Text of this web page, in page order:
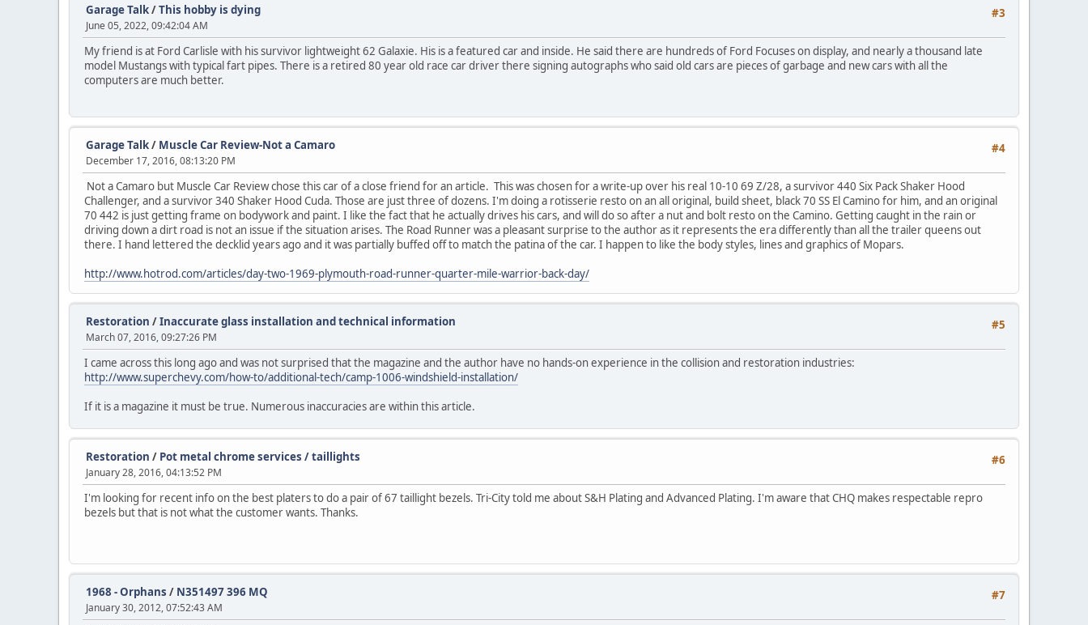
#3
Garage Talk/This hobby is dying
June 05, 2022, 09:42:04 AM
My friend is at Ford Carlisle with his survivor lightweight 62 Galaxie. His is a featured car and inside. He said there are hundreds of Ford Focuses on display, and nearly a thousand late
model Mustangs with typical fart pipes. There is a retired 80 year old race car driver there signing autographs who said old cars are pieces of garbage and new cars with all the
computers are much better.
#4
Garage Talk/ Muscle Car Review-Not a Camaro
December 17, 2016, 08:13:20 PM
Not a Camaro but Muscle Car Review chose this car of a close friend for an article. This was chosen for a write-up over his real 10-10 69 Z/28, a survivor 440 Six Pack Shaker Hood
Challenger, and a survivor 340 Shaker Hood Cuda. Those are just three of dozens. I'm doing a rotisserie resto on an all original, build sheet, black 70 SS El Camino for him, and an original
70 442 is just getting frame on bodywork and paint. I like the fact that he actually drives his cars, and will do so after a nut and bolt resto on the Camino. Getting caught in the rain or
driving down a dirt road is not an issue if the situation arises. The Road Runner was a pleasant surprise to the author as it represents the era differently than all the trailer queens out
there. I hand lettered the decklid years ago and it was partially buffed off to match the patina of the car. I happen to like the body styles, lines and graphics of Mopars.
http://www.hotrod.com/articles/day-two-1969-plymouth-road-runner-quarter-mile-warrior-back-day/
#5
Restoration /Inaccurate glass installation and technical information
March 07, 2016, 09:27:26 PM
I came across this long ago and was not surprised that the magazine and the author have no hands-on experience in the collision and restoration industries:
http://www.superchevy.com/how-to/additional-tech/camp-1006-windshield-installation/
If it is a magazine it must be true. Numerous inaccuracies are within this article.
#6
Restoration / Pot metal chrome services / taillights
January 28, 2016, 04:13:52 PM
I'm looking for recent info on the best platers to do a pair of 67 taillight bezels. Tri-City told me about S&H Plating and Advanced Plating. I'm aware that CHQ makes respectable repro
bezels but that is not what the customer wants. Thanks.
#7
1968 - Orphans / N351497 396 MQ
January 30, 2012, 07:52:43 AM